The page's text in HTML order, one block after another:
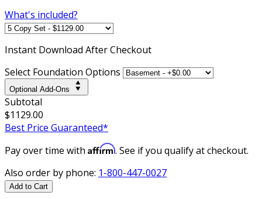
What's included?
Instant Download After Checkout
Select Foundation Options
Optional Add-Ons
Subtotal
$1129.00
Best Price Guaranteed*
Pay over time with Affirm. See if you qualify at checkout.
Also order by phone: 1-800-447-0027
Add to Cart